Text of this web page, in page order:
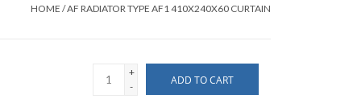
HOME /AF RADIATOR TYPE AF1 410X240X60 CURTAIN
+
-
ADD TO CART